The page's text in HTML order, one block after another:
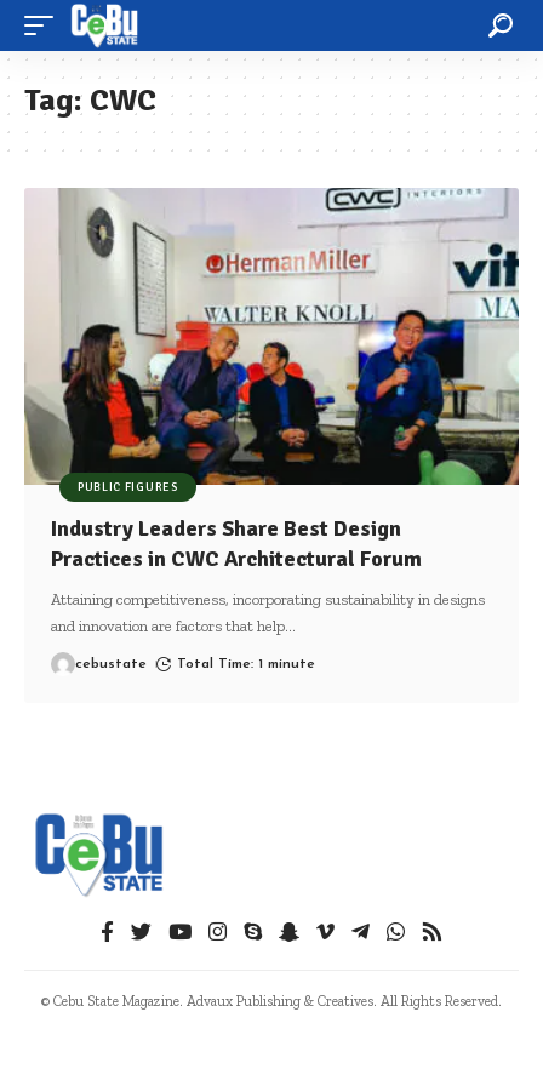
Tag: CWC
PUBLIC FIGURES
Industry Leaders Share Best Design
Practices in CWC Architectural Forum
Attaining competitiveness, incorporating sustainability in designs
and innovation are factors that help…
cebustate Total Time: 1 minute
© Cebu State Magazine. Advaux Publishing & Creatives. All Rights Reserved.